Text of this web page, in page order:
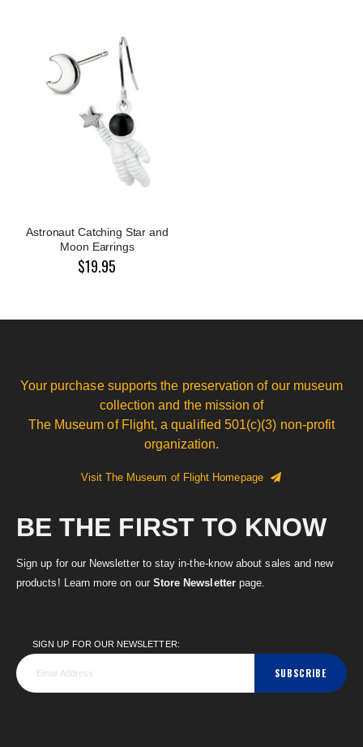
Astronaut Catching Star and
Moon Earrings
$19.95
Your purchase supports the preservation of our museum
collection and the mission of
The Museum of Flight, a qualified 501(c)(3) non-profit
organization.
Visit The Museum of Flight Homepage
BE THE FIRST TO KNOW
Sign up for our Newsletter to stay in-the-know about sales and new
products! Learn more on our Store Newsletterpage.
SIGN UP FOR OUR NEWSLETTER:
SUBSCRIBE